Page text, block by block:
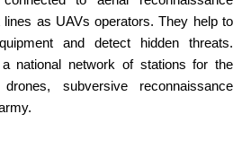
as UAVs operators. They help to
and detect hidden threats.
a national network of stations for the
subversive reconnaissance